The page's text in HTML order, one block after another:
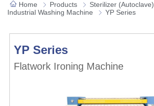
Home Products
Sterilizer (Autoclave)
Industrial Washing Machine
YP Series
YP Series
Flatwork Ironing Machine